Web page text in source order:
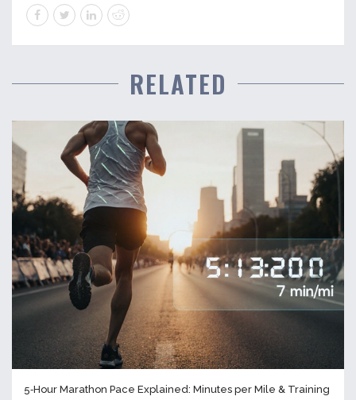
RELATED
5‑Hour Marathon Pace Explained: Minutes per Mile & Training